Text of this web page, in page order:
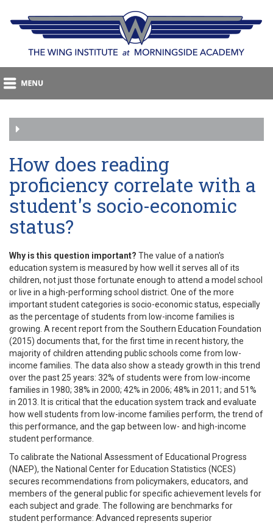
How does reading
proficiency correlate with a
student's socio-economic
status?
Why is this question important? The value of a nation's
education system is measured by how well it serves all of its
children, not just those fortunate enough to attend a model school
or live in a high-performing school district. One of the more
important student categories is socio-economic status, especially
as the percentage of students from low-income families is
growing. A recent report from the Southern Education Foundation
(2015) documents that, for the first time in recent history, the
majority of children attending public schools come from low-
income families. The data also show a steady growth in this trend
over the past 25 years: 32% of students were from low-income
families in 1980; 38% in 2000; 42% in 2006; 48% in 2011; and 51%
in 2013. It is critical that the education system track and evaluate
how well students from low-income families perform, the trend of
this performance, and the gap between low- and high-income
student performance.
To calibrate the National Assessment of Educational Progress
(NAEP), the National Center for Education Statistics (NCES)
secures recommendations from policymakers, educators, and
members of the general public for specific achievement levels for
each subject and grade. The following are benchmarks for
student performance: Advanced represents superior